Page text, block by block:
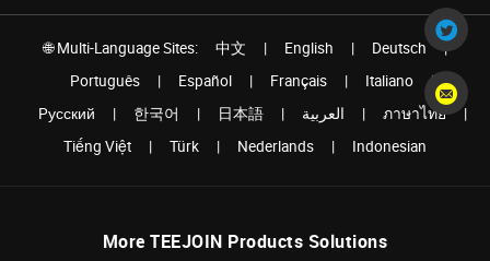
🌐 Multi-Language Sites: 中文 | English | Deutsch
|
Português
| Español | Français | Italiano
|
Pусский
| 한국어 | 日本語 | العربية | ภาษาไทย
|
Tiếng Việt
| Türk | Nederlands | Indonesian
More TEEJOIN Products Solutions